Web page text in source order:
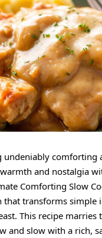
undeniably comforting
and nostalgia
Comforting Slow
transforms simple
This recipe marries
and slow with a rich,